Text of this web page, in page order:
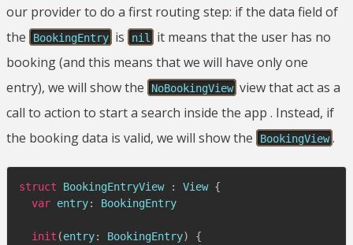
our provider to do a first routing step: if the data field of
the
BookingEntry is nil
it means that the user has no
booking (and this means that we will have only one
entry), we will show the
NoBookingView view that act as a
call to action to start a search inside the app . Instead, if
the booking data is valid, we will show the
BookingView .
struct BookingEntryView : View {
var entry: BookingEntry
init (entry: BookingEntry)
{